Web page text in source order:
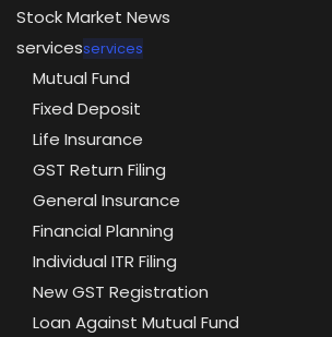
Stock Market News
servicesservices
Mutual Fund
Fixed Deposit
Life Insurance
GST Return Filing
General Insurance
Financial Planning
Individual ITR Filing
New GST Registration
Loan Against Mutual Fund